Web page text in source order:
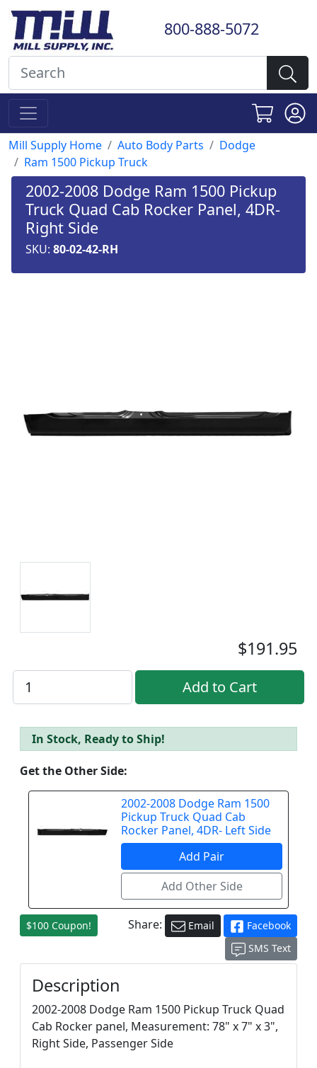
800-888-5072
Mill Supply Home Auto Body Parts
Dodge
Ram 1500 Pickup Truck
2002-2008 Dodge Ram 1500 Pickup
Truck Quad Cab Rocker Panel, 4DR-
Right Side
SKU: 80-02-42-RH
$191.95
In Stock, Ready to Ship!
Get the Other Side:
2002-2008 Dodge Ram 1500
Pickup Truck Quad Cab
Rocker Panel, 4DR- Left Side
$100 Coupon! Share: Email
Facebook
SMS Text
Description
2002-2008 Dodge Ram 1500 Pickup Truck Quad
Cab Rocker panel, Measurement: 78" x 7" x 3",
Right Side, Passenger Side